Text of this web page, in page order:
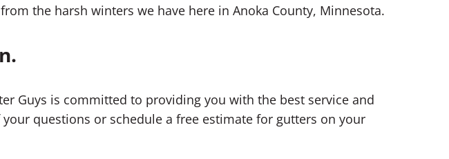
the harsh winters we have here in Anoka County, Minnesota.
Guys is committed to providing you with the best service and
questions or schedule a free estimate for gutters on your